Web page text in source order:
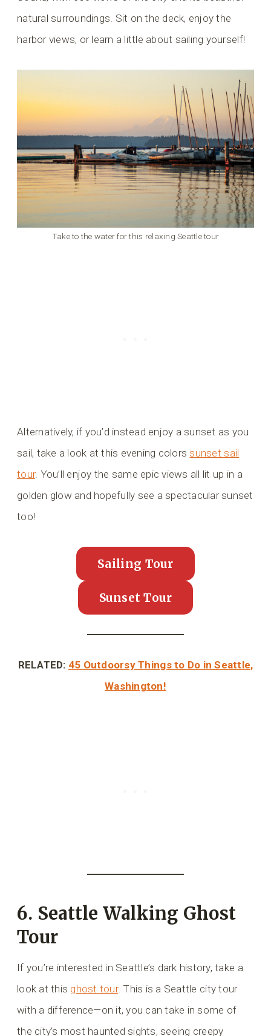
natural surroundings. Sit on the deck, enjoy the
harbor views, or learn a little about sailing yourself!
Take to the water for this relaxing Seattle tour
Alternatively, if you’d instead enjoy a sunset as you
sail, take a look at this evening colorssunset sail
tour. You’ll enjoy the same epic views all lit up in a
golden glow and hopefully see a spectacular sunset
too!
Sailing Tour
Sunset Tour
RELATED: 45 Outdoorsy Things to Do in Seattle,
Washington!
6. Seattle Walking Ghost
Tour
If you’re interested in Seattle’s dark history, take a
look at this ghost tour. This is a Seattle city tour
with a difference—on it, you can take in some of
the city’s most haunted sights, seeing creepy